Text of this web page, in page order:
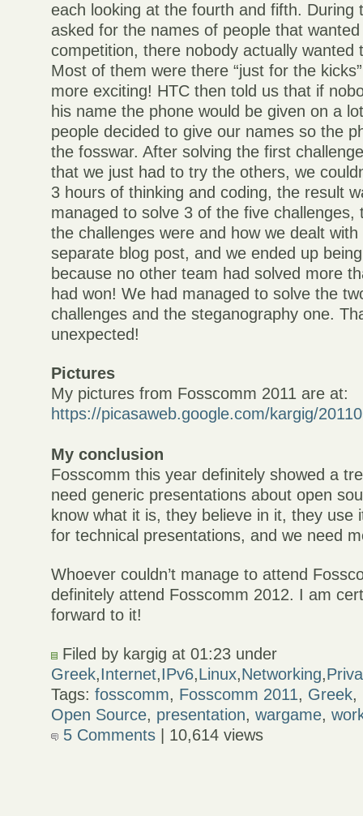
each looking at the fourth and fifth. During
asked for the names of people that
competition, there nobody actually wanted
Most of them were there “just for the
more exciting! HTC then told us that if
his name the phone would be given on a
people decided to give our names so the
the fosswar. After solving the first
that we just had to try the others, we
3 hours of thinking and coding, the result
managed to solve 3 of the five challenges,
the challenges were and how we dealt
separate blog post, and we ended up
because no other team had solved more
had won! We had managed to solve the
challenges and the steganography one.
unexpected!
Pictures
My pictures from Fosscomm 2011 are at:
https://picasaweb.google.com/kargig/
My conclusion
Fosscomm this year definitely showed a
need generic presentations about open
know what it is, they believe in it, they use
for technical presentations, and we need
Whoever couldn’t manage to attend
definitely attend Fosscomm 2012. I am
forward to it!
Filed by kargig at 01:23 under
Greek,Internet,IPv6,Linux,Networking,
Tags:fosscomm, Fosscomm 2011, Greek,
Open Source, presentation,wargame,
5 Comments | 10,614 views